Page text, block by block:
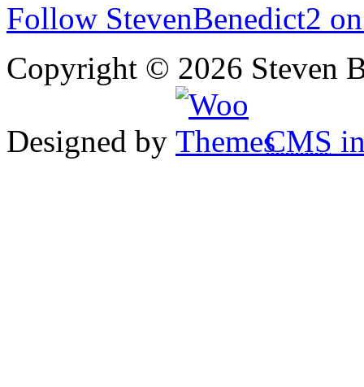
Follow StevenBenedict2
Copyright © 2026 Steven
Designed by CMS